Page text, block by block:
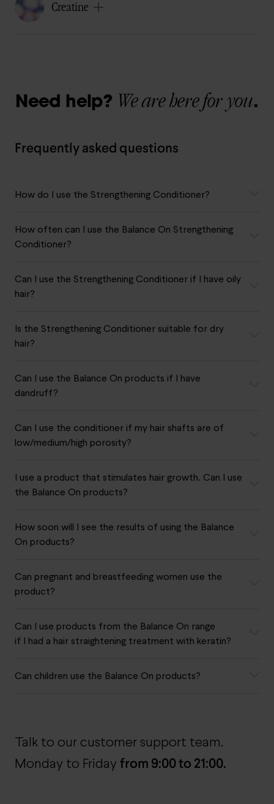
Creatine
Need help? We are here for you.
Frequently asked questions
How do I use the Strengthening Conditioner?
How often can I use the Balance On Strengthening
Conditioner?
Can I use the Strengthening Conditioner if I have oily
hair?
Is the Strengthening Conditioner suitable for dry
hair?
Can I use the Balance On products if I have
dandruff?
Can I use the conditioner if my hair shafts are of
low/medium/high porosity?
I use a product that stimulates hair growth. Can I use
the Balance On products?
How soon will I see the results of using the Balance
On products?
Can pregnant and breastfeeding women use the
product?
Can I use products from the Balance On range
if I had a hair straightening treatment with keratin?
Can children use the Balance On products?
Talk to our customer support team.
Monday to Friday from 9:00 to 21:00.